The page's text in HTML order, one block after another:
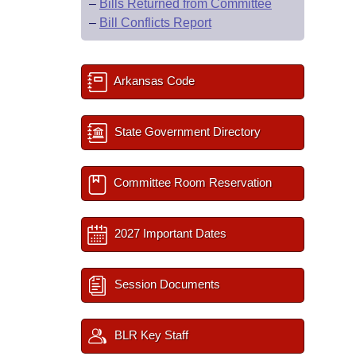
– Bills Returned from Committee
– Bill Conflicts Report
Arkansas Code
State Government Directory
Committee Room Reservation
2027 Important Dates
Session Documents
BLR Key Staff